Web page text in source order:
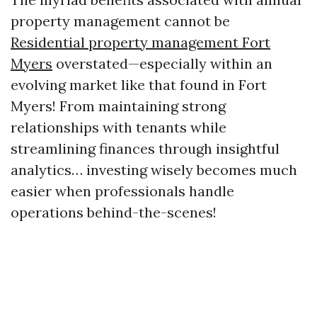
property management cannot be
Residential property management Fort
Myers overstated—especially within an
evolving market like that found in Fort
Myers! From maintaining strong
relationships with tenants while
streamlining finances through insightful
analytics… investing wisely becomes much
easier when professionals handle
operations behind-the-scenes!